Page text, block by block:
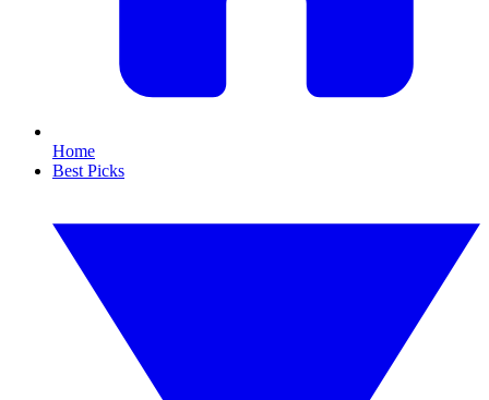
Home
Best Picks